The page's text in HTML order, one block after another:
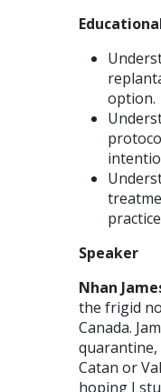
option.
practice
Speaker
Nhan
the frigid
Canada.
Catan or
hoping I